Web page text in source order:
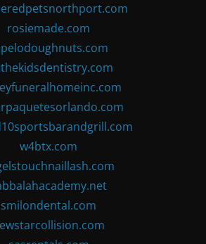
rosiemade.com
w4btx.com
smilondental.com